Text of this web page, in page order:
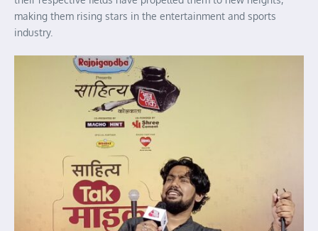
making them rising stars in the entertainment and sports
industry.